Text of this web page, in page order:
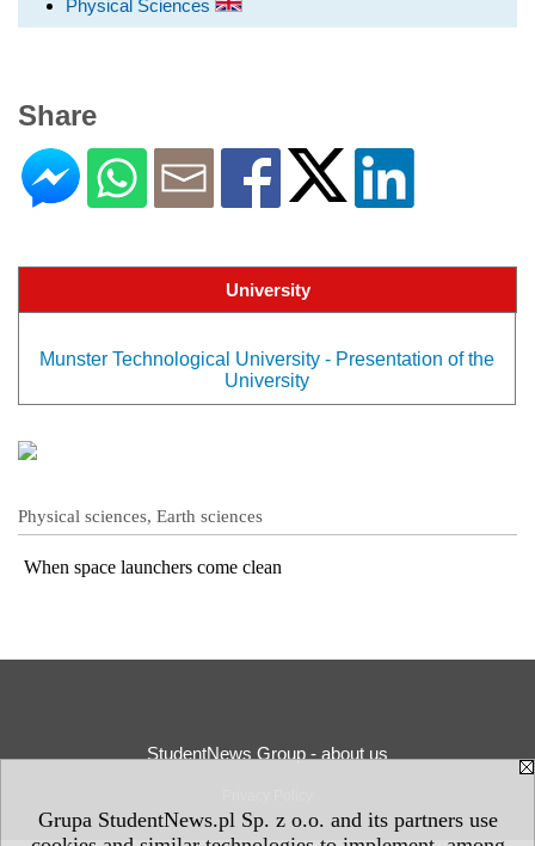
Grupa StudentNews.pl Sp. z o.o. and its partners use
Physical Sciences
Share
University
Munster Technological University - Presentation of the
University
Physical sciences, Earth sciences
When space launchers come clean
StudentNews Group - about us